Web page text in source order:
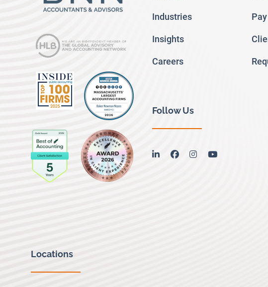
Industries
Insights
Careers
Follow Us
linkedinfacebookinstagramyoutube
Locations